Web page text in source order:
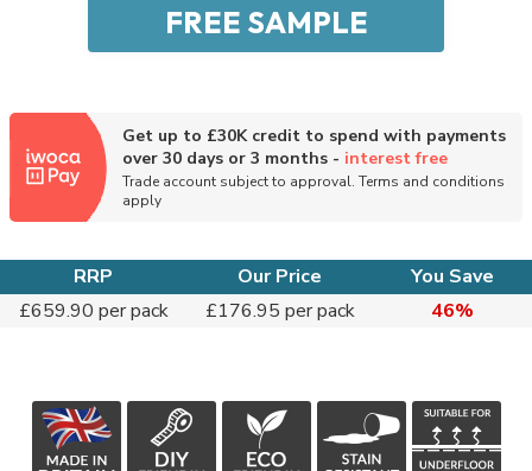
Get up to £30K credit to spend with payments
over 30 days or 3 months - interest free
Trade account subject to approval. Terms and conditions
apply
RRP Our Price
You Save
£659.90 per pack
£176.95 per pack 46%